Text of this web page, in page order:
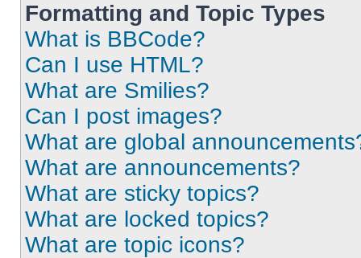
Formatting and Topic Types
What is BBCode?
Can I use HTML?
What are Smilies?
Can I post images?
What are global
What are announcements?
What are sticky topics?
What are locked topics?
What are topic icons?